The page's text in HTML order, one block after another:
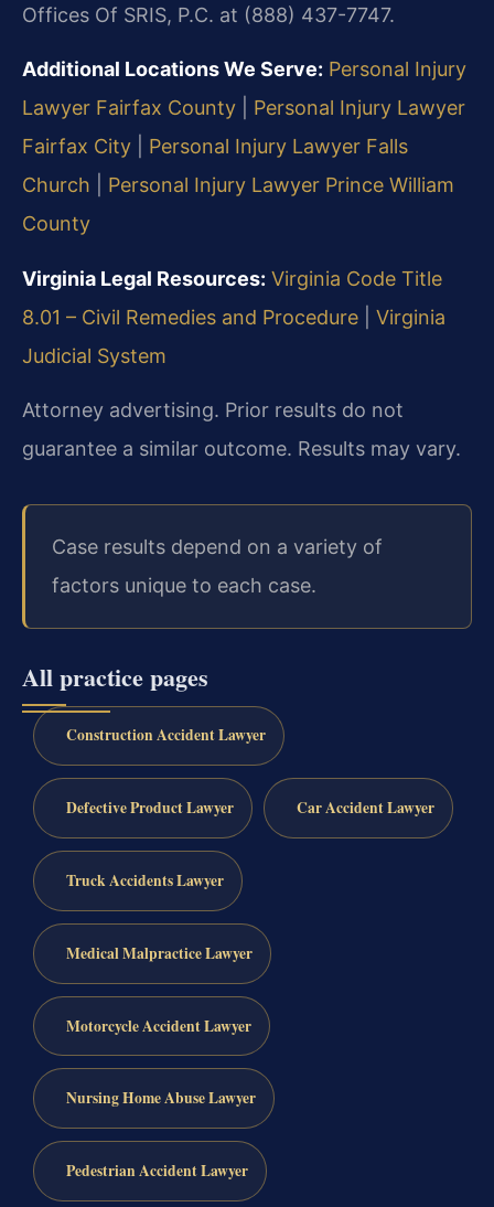
Offices Of SRIS, P.C. at (888) 437-7747.
Additional Locations We Serve: Personal Injury
Lawyer Fairfax County
Personal Injury Lawyer
Fairfax City
Personal Injury Lawyer Falls
Church
Personal Injury Lawyer Prince William
County
Virginia Legal Resources: Virginia Code Title
8.01 – Civil Remedies and Procedure
Virginia
Judicial System
Attorney advertising. Prior results do not
guarantee a similar outcome. Results may vary.
Case results depend on a variety of
factors unique to each case.
All practice pages
Construction Accident Lawyer
Defective Product Lawyer Car Accident Lawyer
Truck Accidents Lawyer
Medical Malpractice Lawyer
Motorcycle Accident Lawyer
Nursing Home Abuse Lawyer
Pedestrian Accident Lawyer